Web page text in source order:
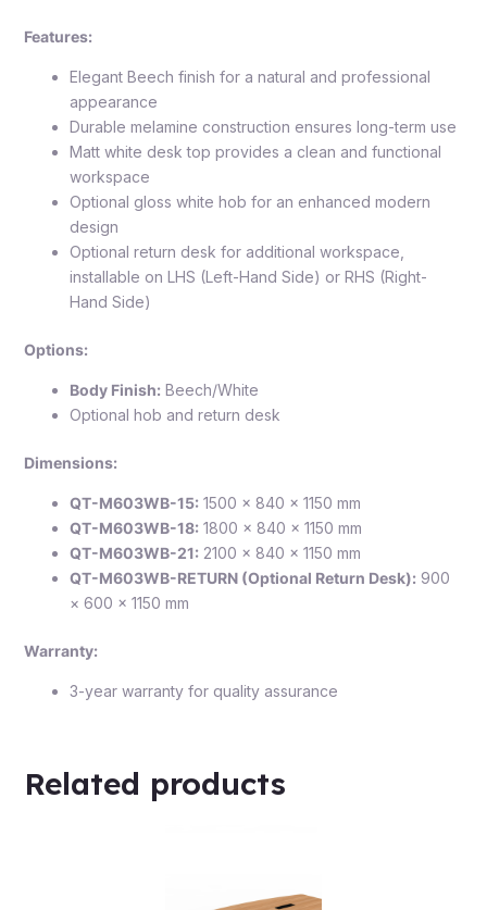
Features:
Elegant Beech finish for a natural and professional
appearance
Durable melamine construction ensures long-term use
Matt white desk top provides a clean and functional
workspace
Optional gloss white hob for an enhanced modern
design
Optional return desk for additional workspace,
installable on LHS (Left-Hand Side) or RHS (Right-
Hand Side)
Options:
Body Finish:Beech/White
Optional hob and return desk
Dimensions:
QT-M603WB-15:1500 × 840 × 1150 mm
QT-M603WB-18:1800 × 840 × 1150 mm
QT-M603WB-21:2100 × 840 × 1150 mm
QT-M603WB-RETURN (Optional Return Desk):900
× 600 × 1150 mm
Warranty:
3-year warranty for quality assurance
Related products